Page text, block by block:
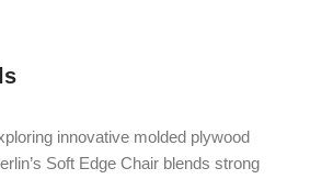
innovative molded plywood
Soft Edge Chair blends strong